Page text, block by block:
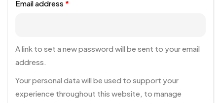
Email address *
A link to set a new password will be sent to your email
address.
Your personal data will be used to support your
experience throughout this website, to manage